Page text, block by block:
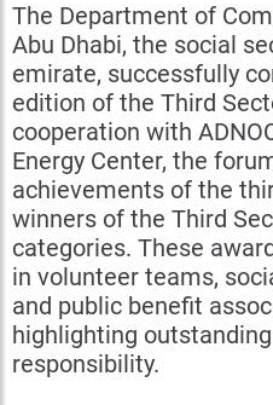
The Department of
Abu Dhabi, the social
emirate, successfully
edition of the Third
cooperation with
Energy Center, the
achievements of the
winners of the Third
categories. These
in volunteer teams,
and public benefit
highlighting
responsibility.